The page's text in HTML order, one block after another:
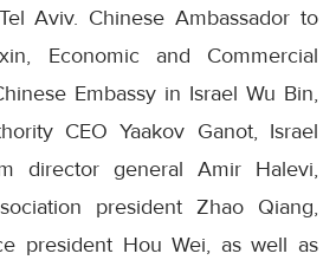
Aviv. Chinese Ambassador to
Economic and Commercial
Embassy in Israel Wu Bin,
CEO Yaakov Ganot, Israel
director general Amir Halevi,
president Zhao Qiang,
president Hou Wei, as well as